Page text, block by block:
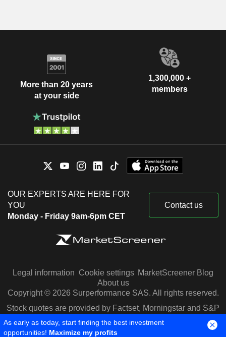
More than 20 years
at your side
1,300,000 +
members
OUR EXPERTS ARE HERE FOR
YOU
Monday - Friday 9am-6pm CET
Contact us
Legal information Cookie settings MarketScreener Blog
About us
Copyright © 2026 Surperformance SAS. All rights reserved.
Stock quotes are provided by Factset, Morningstar and S&P
Capital IQ
As early as today, start finding the best investment
opportunities! Maximize my profits